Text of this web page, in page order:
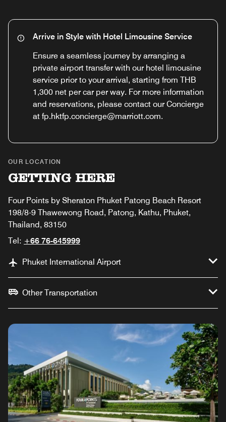
Arrive in Style with Hotel Limousine Service
Ensure a seamless journey by arranging a
private airport transfer with our hotel limousine
service prior to your arrival, starting from THB
1,300 net per car per way. For more information
and reservations, please contact our Concierge
at fp.hktfp.concierge@marriott.com.
OUR LOCATION
GETTING HERE
Four Points by Sheraton Phuket Patong Beach Resort
198/8-9 Thawewong Road, Patong, Kathu, Phuket,
Thailand, 83150
Tel: +66 76-645999
Phuket International Airport
Other Transportation